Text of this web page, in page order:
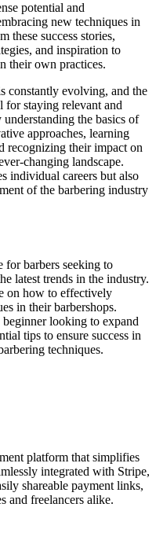
potential and
new techniques in
these success stories,
and inspiration to
their own practices.
constantly evolving, and the
for staying relevant and
the basics of
approaches, learning
recognizing their impact on
changing landscape.
individual careers but also
of the barbering industry
for barbers seeking to
latest trends in the industry.
on how to effectively
in their barbershops.
beginner looking to expand
tips to ensure success in
techniques.
platform that simplifies
integrated with Stripe,
shareable payment links,
and freelancers alike.